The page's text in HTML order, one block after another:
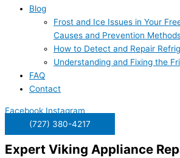
Blog
Frost and Ice Issues in Your
Causes and Prevention
How to Detect and Repair
Understanding and Fixing the
FAQ
Contact
Facebook Instagram
(727) 380-4217
Expert Viking Appliance